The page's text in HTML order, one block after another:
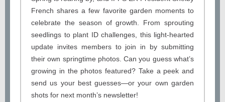
French shares a few favorite garden moments to
celebrate the season of growth. From sprouting
seedlings to plant ID challenges, this light-hearted
update invites members to join in by submitting
their own springtime photos. Can you guess what’s
growing in the photos featured? Take a peek and
send us your best guesses—or your own garden
shots for next month’s newsletter!